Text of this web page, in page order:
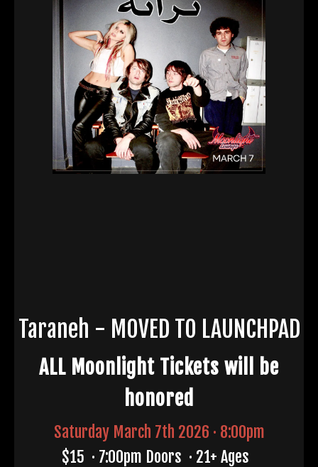
Taraneh - MOVED TO LAUNCHPAD
ALL Moonlight Tickets will be
honored
Saturday March 7th 2026 · 8:00pm
$15 · 7:00pm Doors · 21+ Ages